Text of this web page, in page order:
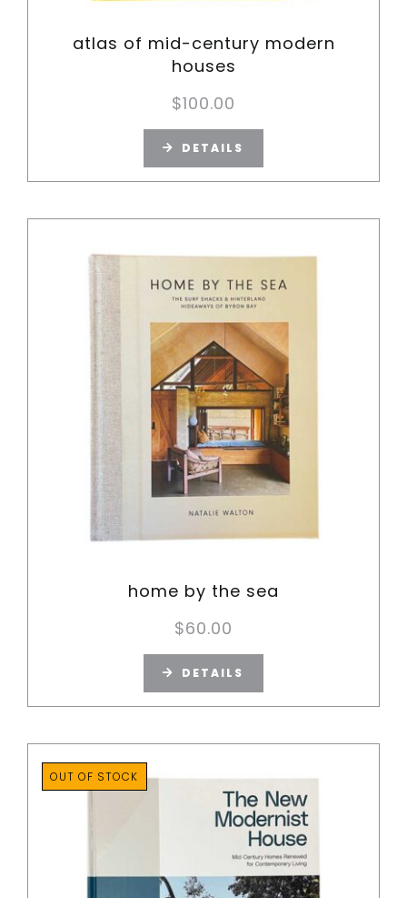
atlas of mid-century modern
houses
$100.00
DETAILS
home by the sea
$60.00
DETAILS
OUT OF STOCK